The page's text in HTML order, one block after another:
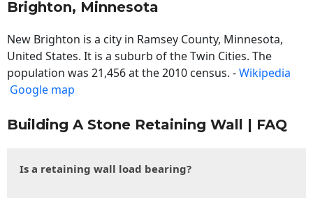
Brighton, Minnesota
New Brighton is a city in Ramsey County, Minnesota,
United States. It is a suburb of the Twin Cities. The
population was 21,456 at the 2010 census. -Wikipedia
Google map
Building A Stone Retaining Wall | FAQ
Is a retaining wall load bearing?